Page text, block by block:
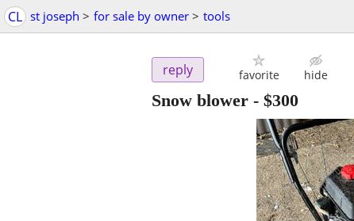
CL st joseph > for sale by owner > tools
reply favorite hide
Snow blower - $300